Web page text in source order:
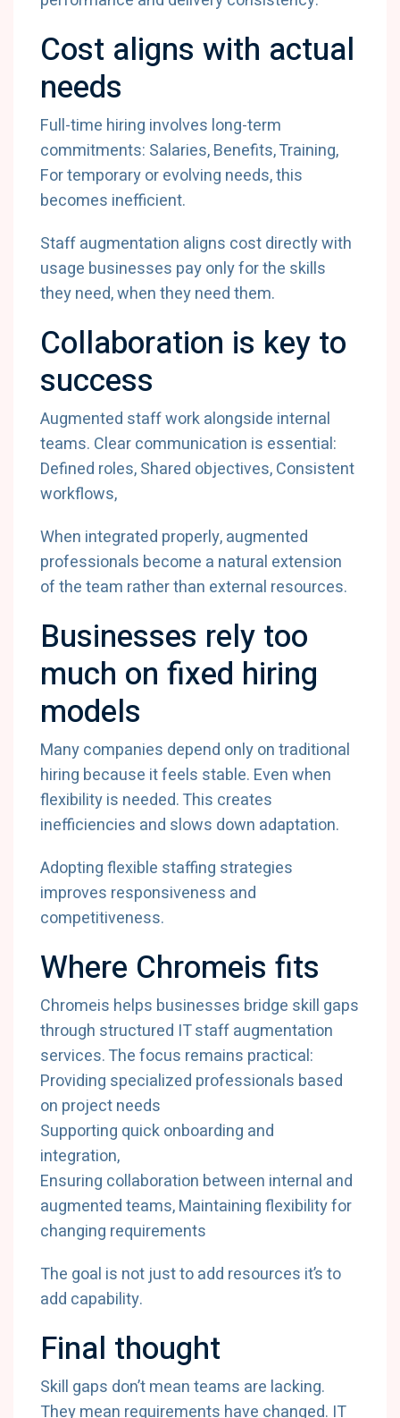
Cost aligns with actual
needs
Full-time hiring involves long-term
commitments: Salaries, Benefits, Training,
For temporary or evolving needs, this
becomes inefficient.
Staff augmentation aligns cost directly with
usage businesses pay only for the skills
they need, when they need them.
Collaboration is key to
success
Augmented staff work alongside internal
teams. Clear communication is essential:
Defined roles, Shared objectives, Consistent
workflows,
When integrated properly, augmented
professionals become a natural extension
of the team rather than external resources.
Businesses rely too
much on fixed hiring
models
Many companies depend only on traditional
hiring because it feels stable. Even when
flexibility is needed. This creates
inefficiencies and slows down adaptation.
Adopting flexible staffing strategies
improves responsiveness and
competitiveness.
Where Chromeis fits
Chromeis helps businesses bridge skill gaps
through structured IT staff augmentation
services. The focus remains practical:
Providing specialized professionals based
on project needs
Supporting quick onboarding and
integration,
Ensuring collaboration between internal and
augmented teams, Maintaining flexibility for
changing requirements
The goal is not just to add resources it’s to
add capability.
Final thought
Skill gaps don’t mean teams are lacking.
They mean requirements have changed. IT